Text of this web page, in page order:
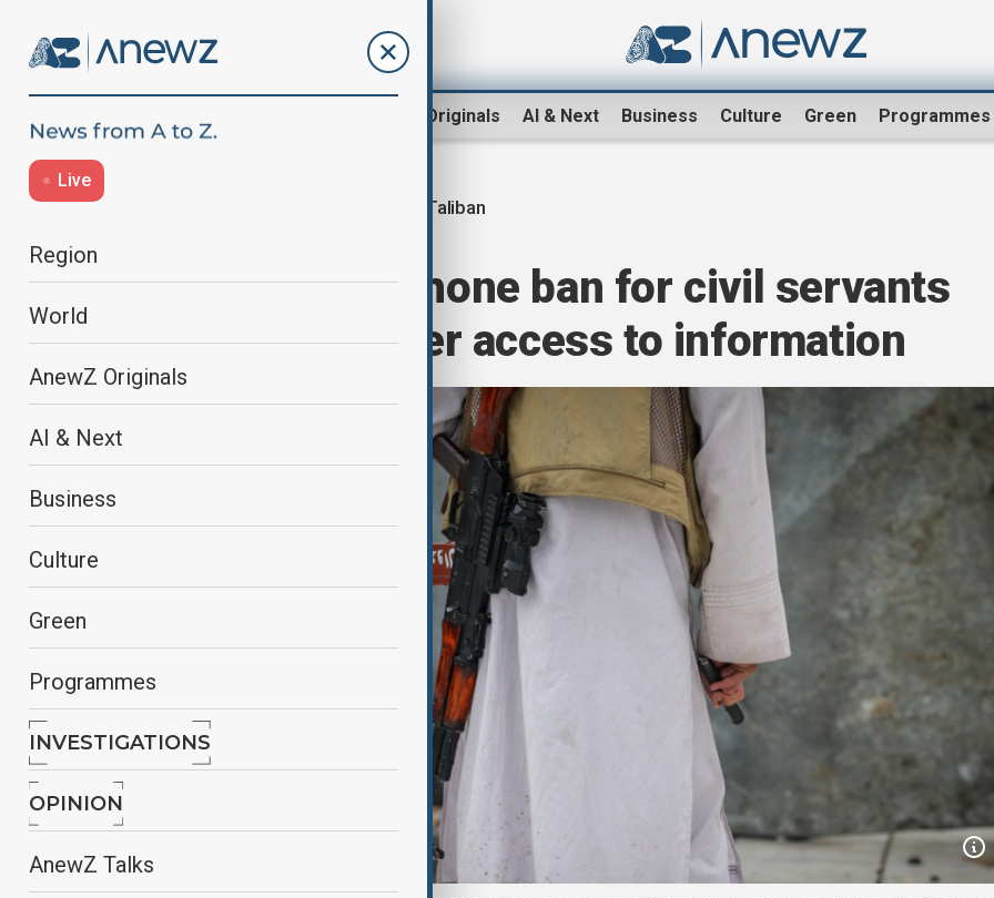
AnewZ Originals AI & Next Business Culture Green Programmes
Live
Region
World
AnewZ Originals
AI & Next
Business
Culture
Green
Programmes
INVESTIGATIONS
OPINION
AnewZ Talks
Taliban
Taliban smartphone ban for civil servants
raises fears over access to information